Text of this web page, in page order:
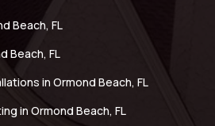
Beach, FL
Beach, FL
in Ormond Beach, FL
in Ormond Beach, FL